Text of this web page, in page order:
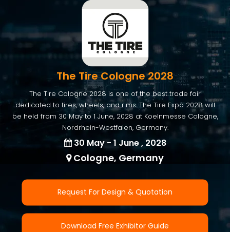
The Tire Cologne 2028
The Tire Cologne 2028 is one of the best trade fair
dedicated to tires, wheels, and rims. The Tire Expo 2028 will
be held from 30 May to 1 June, 2028 at Koelnmesse Cologne,
Nordrhein-Westfalen, Germany.
30 May - 1 June , 2028
Cologne, Germany
Request For Design & Quotation
Download Free Exhibitor Guide